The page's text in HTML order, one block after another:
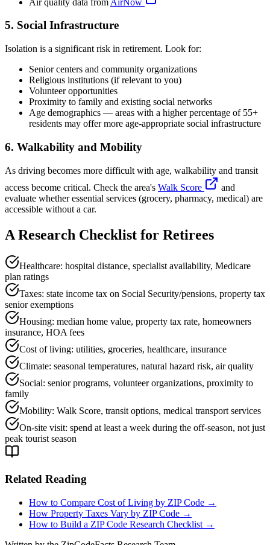
5. Social Infrastructure
Isolation is a significant risk in retirement. Look for:
Senior centers and community organizations
Religious institutions (if relevant to you)
Volunteer opportunities
Proximity to family and existing social networks
Age demographics — areas with a higher percentage of 55+
residents may offer more age-appropriate social infrastructure
6. Walkability and Mobility
As driving becomes more difficult with age, walkability and transit
access become critical. Check the area's Walk Score
and
evaluate whether essential services (grocery, pharmacy, medical) are
accessible without a car.
A Research Checklist for Retirees
Healthcare: hospital distance, specialist availability, Medicare
plan ratings
Taxes: state income tax on Social Security/pensions, property tax
senior exemptions
Housing: median home value, property tax rate, homeowners
insurance, HOA fees
Cost of living: utilities, groceries, healthcare, insurance
Climate: seasonal temperatures, natural hazard risk, air quality
Social: senior programs, volunteer organizations, proximity to
family
Mobility: Walk Score, transit options, medical transport services
On-site visit: spend at least a week during the off-season, not just
peak tourist season
Related Reading
How to Compare Cost of Living by ZIP Code →
How Property Taxes Vary by ZIP Code →
How to Build a ZIP Code Research Checklist →